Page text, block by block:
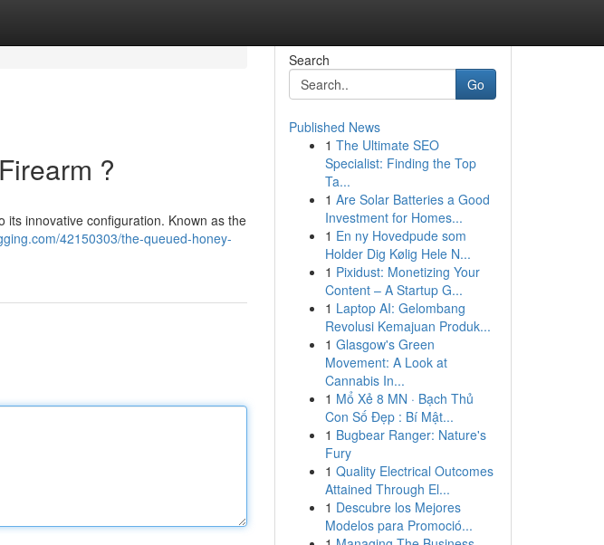
?
innovative configuration. Known as the
42150303/the-queued-honey-
Search
Go
Published News
1 The Ultimate SEO
Specialist: Finding the Top
Ta...
1 Are Solar Batteries a Good
Investment for Homes...
1 En ny Hovedpude som
Holder Dig Kølig Hele N...
1 Pixidust: Monetizing Your
Content – A Startup G...
1 Laptop AI: Gelombang
Revolusi Kemajuan Produk...
1 Glasgow's Green
Movement: A Look at
Cannabis In...
1 Mổ Xẻ 8 MN · Bạch Thủ
Con Số Đẹp : Bí Mật...
1 Bugbear Ranger: Nature's
Fury
1 Quality Electrical Outcomes
Attained Through El...
1 Descubre los Mejores
Modelos para Promoció...